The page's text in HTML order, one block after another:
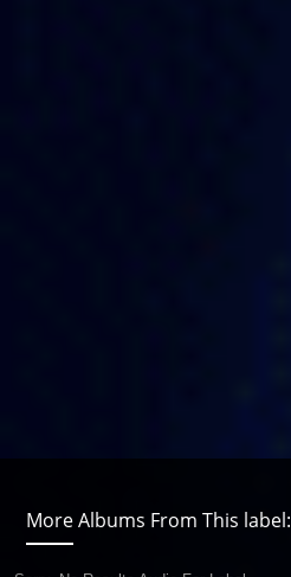
More Albums From This label: